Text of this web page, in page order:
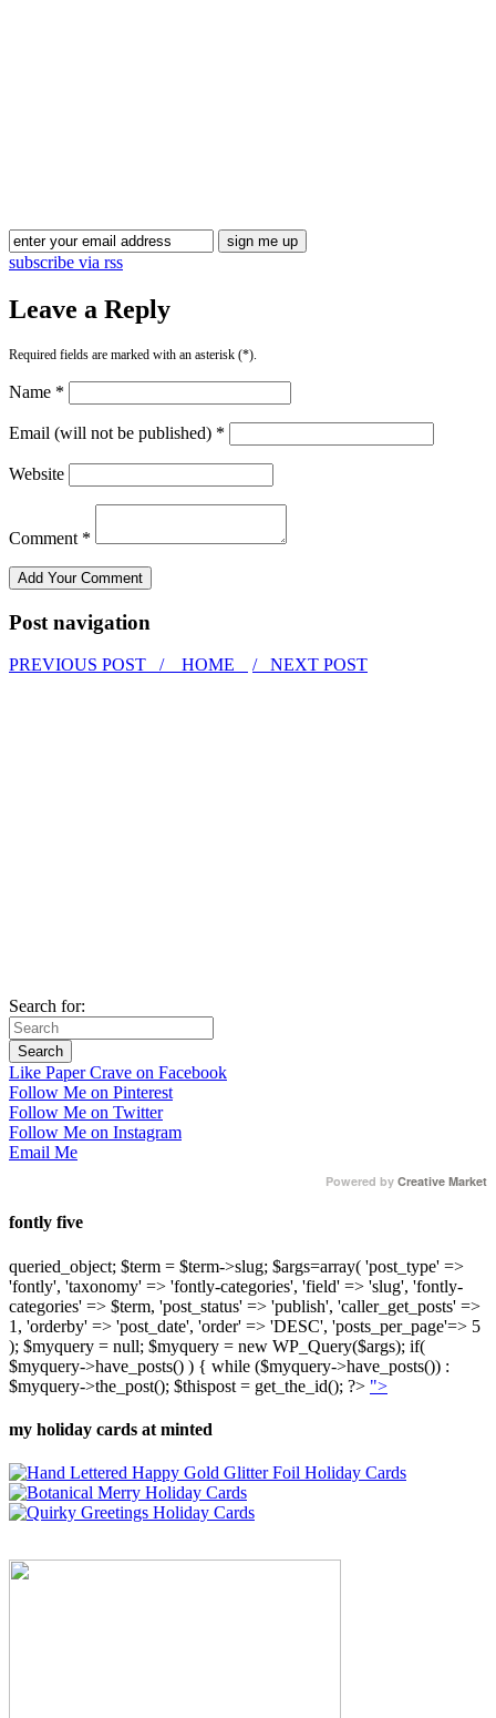
subscribe via rss
Leave a Reply
Required fields are marked with an asterisk (*).
Name *
Email (will not be published) *
Website
Comment *
Post navigation
PREVIOUS POST / HOME / NEXT POST
Search for:
Like Paper Crave on Facebook
Follow Me on Pinterest
Follow Me on Twitter
Follow Me on Instagram
Email Me
Powered by Creative Market
fontly five
queried_object; $term = $term->slug; $args=array( 'post_type' =>
'fontly', 'taxonomy' => 'fontly-categories', 'field' => 'slug', 'fontly-
categories' => $term, 'post_status' => 'publish', 'caller_get_posts' =>
1, 'orderby' => 'post_date', 'order' => 'DESC', 'posts_per_page'=> 5
); $myquery = null; $myquery = new WP_Query($args); if(
$myquery->have_posts() ) { while ($myquery->have_posts()) :
$myquery->the_post(); $thispost = get_the_id(); ?> ">
my holiday cards at minted